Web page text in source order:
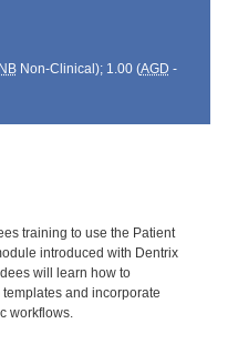
Non-Clinical); 1.00 (AGD -
training to use the Patient
introduced with Dentrix
will learn how to
and incorporate
workflows.